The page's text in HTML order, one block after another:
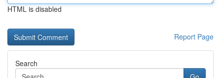
HTML is disabled
Report Page
Search